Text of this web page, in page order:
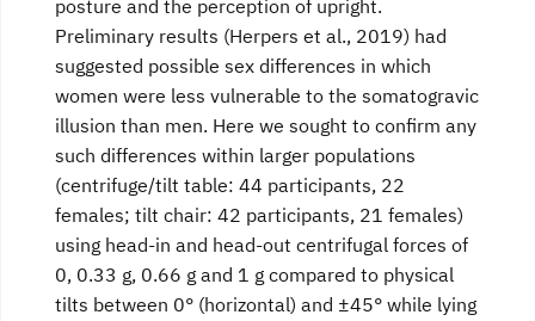
posture and the perception of upright.
Preliminary results (Herpers et al., 2019) had
suggested possible sex differences in which
women were less vulnerable to the somatogravic
illusion than men. Here we sought to confirm any
such differences within larger populations
(centrifuge/tilt table: 44 participants, 22
females; tilt chair: 42 participants, 21 females)
using head-in and head-out centrifugal forces of
0, 0.33 g, 0.66 g and 1 g compared to physical
tilts between 0° (horizontal) and ±45° while lying